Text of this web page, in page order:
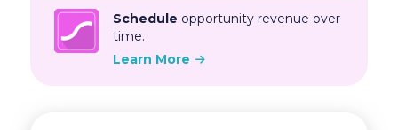
Schedule opportunity revenue over
time.
Learn More